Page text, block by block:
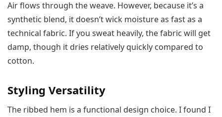
Air flows through the weave. However, because it’s a
synthetic blend, it doesn’t wick moisture as fast as a
technical fabric. If you sweat heavily, the fabric will get
damp, though it dries relatively quickly compared to
cotton.
Styling Versatility
The ribbed hem is a functional design choice. I found I